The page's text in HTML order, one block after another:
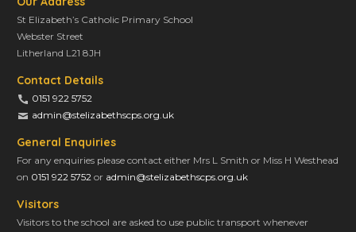
St Elizabeth’s Catholic Primary School
Webster Street
Litherland L21 8JH
Contact Details
0151 922 5752
admin@stelizabethscps.org.uk
General Enquiries
For any enquiries please contact either Mrs L Smith or Miss H Westhead
on 0151 922 5752 or admin@stelizabethscps.org.uk
Visitors
Visitors to the school are asked to use public transport whenever